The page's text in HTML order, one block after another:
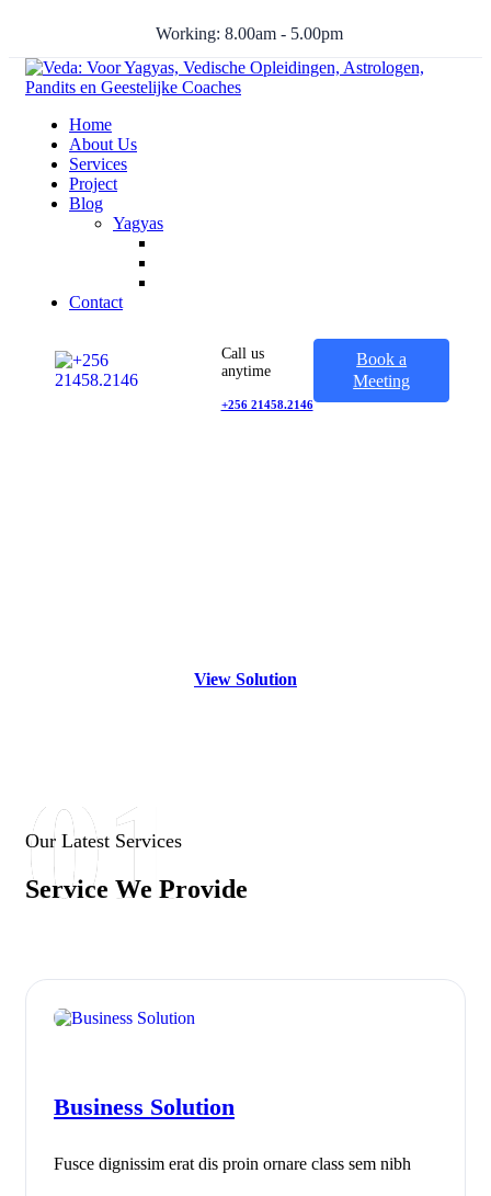
Working: 8.00am - 5.00pm
Home
About Us
Services
Project
Blog
Yagyas
Contact
+256 21458.2146
Call us
anytime
Book a
Meeting
View Solution
01
Our Latest Services
Service We Provide
Business Solution
Fusce dignissim erat dis proin ornare class sem nibh